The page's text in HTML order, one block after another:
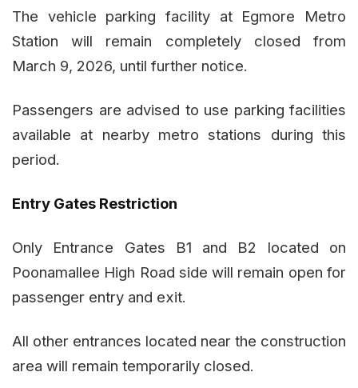
The vehicle parking facility at Egmore Metro
Station will remain completely closed from
March 9, 2026, until further notice.
Passengers are advised to use parking facilities
available at nearby metro stations during this
period.
Entry Gates Restriction
Only Entrance Gates B1 and B2 located on
Poonamallee High Road side will remain open for
passenger entry and exit.
All other entrances located near the construction
area will remain temporarily closed.